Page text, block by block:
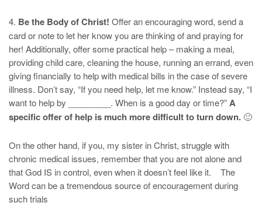
4. Be the Body of Christ! Offer an encouraging word, send a
card or note to let her know you are thinking of and praying for
her! Additionally, offer some practical help – making a meal,
providing child care, cleaning the house, running an errand, even
giving financially to help with medical bills in the case of severe
illness. Don’t say, “If you need help, let me know.” Instead say, “I
want to help by _________. When is a good day or time?”A
specific offer of help is much more difficult to turn down. 🙂
On the other hand, if you, my sister in Christ, struggle with
chronic medical issues, remember that you are not alone and
that God IS in control, even when it doesn’t feel like it. The
Word can be a tremendous source of encouragement during
such trials